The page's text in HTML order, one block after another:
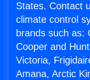
States. Contact
climate control
brands such as:
Cooper and
Victoria,
Amana, Arctic